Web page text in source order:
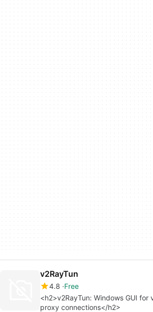
v2RayTun
4.8 Free
<h2>v2RayTun: Windows GUI for
proxy connections</h2>